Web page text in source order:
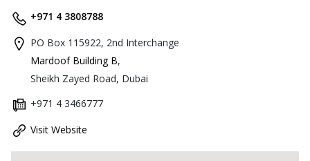
+971 4 3808788
PO Box 115922, 2nd Interchange
Mardoof Building B,
Sheikh Zayed Road, Dubai
+971 4 3466777
Visit Website